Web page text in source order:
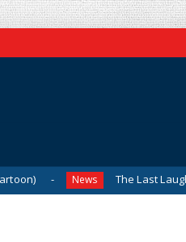
News The Last Laugh (Cartoon)